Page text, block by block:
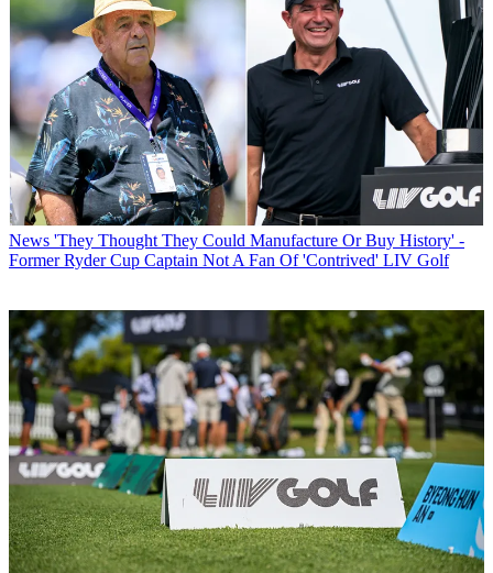
News 'They Thought They Could Manufacture Or Buy History' -
Former Ryder Cup Captain Not A Fan Of 'Contrived' LIV Golf